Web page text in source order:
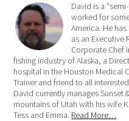
David is a
worked for
America. He
as an Executive
Corporate Chef
fishing industry of Alaska, a
hospital in the Houston Medical
Trainer and friend to all
David currently manages Sunset
mountains of Utah with his wife
Tess and Emma. Read More…